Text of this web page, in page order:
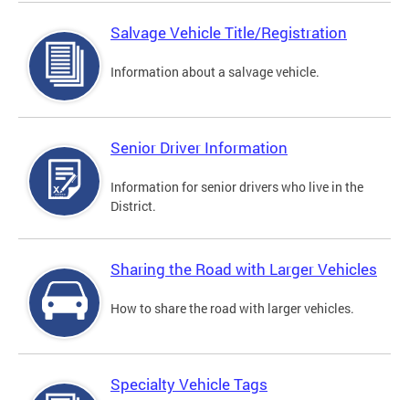
Salvage Vehicle Title/Registration
Information about a salvage vehicle.
Senior Driver Information
Information for senior drivers who live in the
District.
Sharing the Road with Larger Vehicles
How to share the road with larger vehicles.
Specialty Vehicle Tags